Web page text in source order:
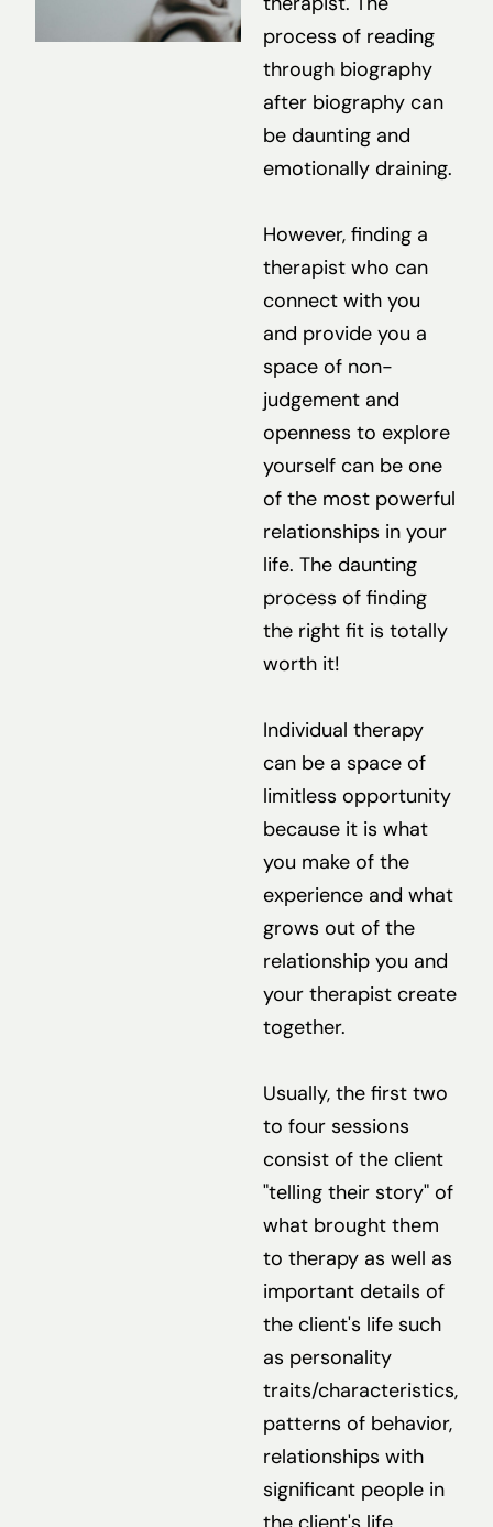
process of reading
through biography
after biography can
be daunting and
emotionally draining.
However, finding a
therapist who can
connect with you
and provide you a
space of non-
judgement and
openness to explore
yourself can be one
of the most powerful
relationships in your
life. The daunting
process of finding
the right fit is totally
worth it!
Individual therapy
can be a space of
limitless opportunity
because it is what
you make of the
experience and what
grows out of the
relationship you and
your therapist create
together.
Usually, the first two
to four sessions
consist of the client
"telling their story" of
what brought them
to therapy as well as
important details of
the client's life such
as personality
traits/characteristics,
patterns of behavior,
relationships with
significant people in